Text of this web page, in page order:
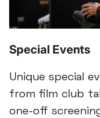
Special Events
Unique special
from film club
one-off